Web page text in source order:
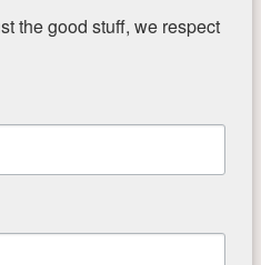
the good stuff, we respect